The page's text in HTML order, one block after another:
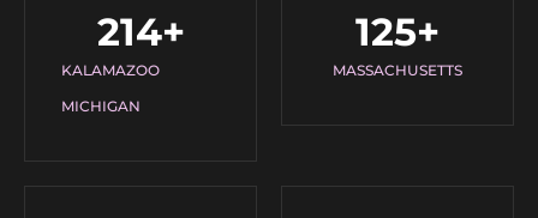
KALAMAZOO
MICHIGAN
214+
MASSACHUSETTS
125+